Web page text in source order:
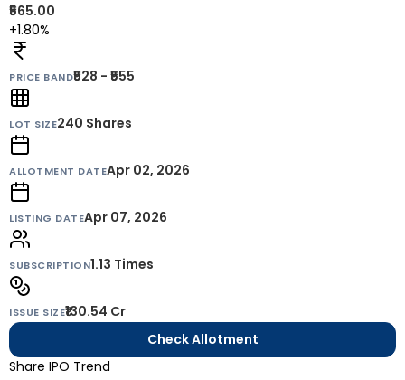
₹565.00
+1.80%
PRICE BAND₹528 - ₹555
LOT SIZE240 Shares
ALLOTMENT DATEApr 02, 2026
LISTING DATEApr 07, 2026
SUBSCRIPTION1.13 Times
ISSUE SIZE₹130.54 Cr
Check Allotment
Share IPO Trend